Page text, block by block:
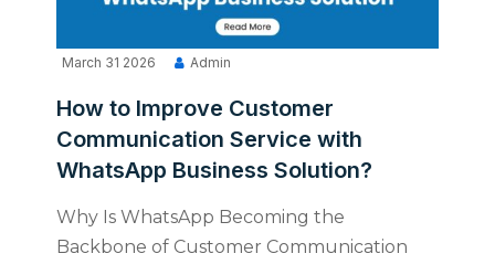
March 31 2026 Admin
How to Improve Customer
Communication Service with
WhatsApp Business Solution?
Why Is WhatsApp Becoming the
Backbone of Customer Communication